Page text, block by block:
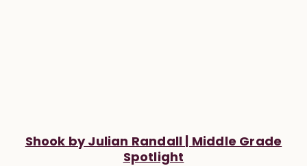
Shook by Julian Randall | Middle Grade
Spotlight